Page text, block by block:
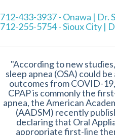
712-433-3937 - Onawa | Dr.
712-255-5754 - Sioux City |
"According to new
sleep apnea (OSA) could
outcomes from COVID-
CPAP is commonly the
apnea, the American
(AADSM) recently
declaring that Oral
appropriate first-line